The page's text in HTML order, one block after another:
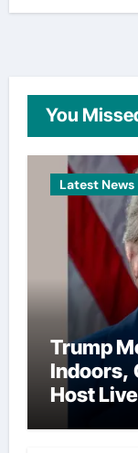
You
Latest News
Trump
Indoors,
Host